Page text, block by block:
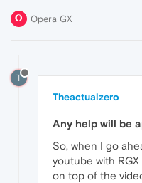
Opera GX
T
Theactualzero
Any help will be
So, when I go
youtube with
on top of the